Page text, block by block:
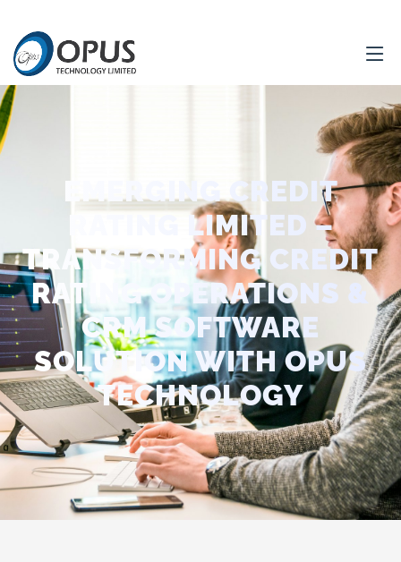
EMERGING CREDIT
RATING LIMITED –
TRANSFORMING CREDIT
RATING OPERATIONS &
CRM SOFTWARE
SOLUTION WITH OPUS
TECHNOLOGY